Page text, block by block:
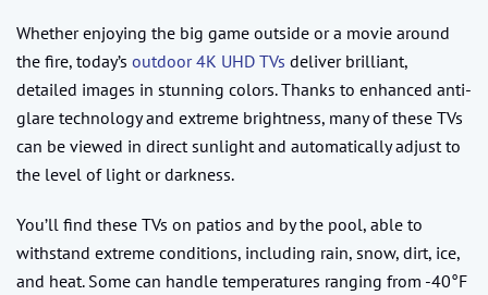
Whether enjoying the big game outside or a movie around
the fire, today’s outdoor 4K UHD TVs deliver brilliant,
detailed images in stunning colors. Thanks to enhanced anti-
glare technology and extreme brightness, many of these TVs
can be viewed in direct sunlight and automatically adjust to
the level of light or darkness.
You’ll find these TVs on patios and by the pool, able to
withstand extreme conditions, including rain, snow, dirt, ice,
and heat. Some can handle temperatures ranging from -40°F